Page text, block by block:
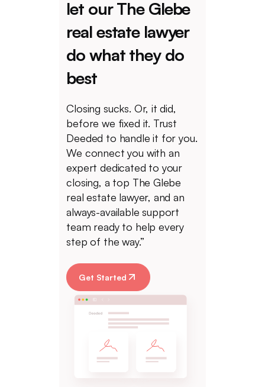
let our The Glebe
real estate lawyer
do what they do
best
Closing sucks. Or, it did,
before we fixed it. Trust
Deeded to handle it for you.
We connect you with an
expert dedicated to your
closing, a top The Glebe
real estate lawyer, and an
always-available support
team ready to help every
step of the way.”
Get Started